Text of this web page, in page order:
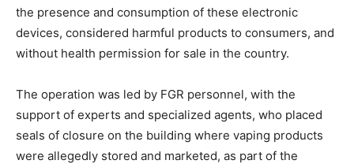
the presence and consumption of these electronic
devices, considered harmful products to consumers, and
without health permission for sale in the country.
The operation was led by FGR personnel, with the
support of experts and specialized agents, who placed
seals of closure on the building where vaping products
were allegedly stored and marketed, as part of the